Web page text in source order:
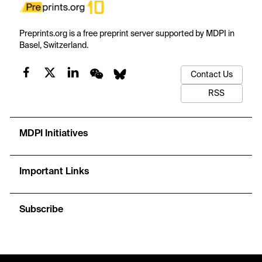
Preprints.org is a free preprint server supported by MDPI in
Basel, Switzerland.
Contact Us
RSS
MDPI Initiatives
Important Links
Subscribe